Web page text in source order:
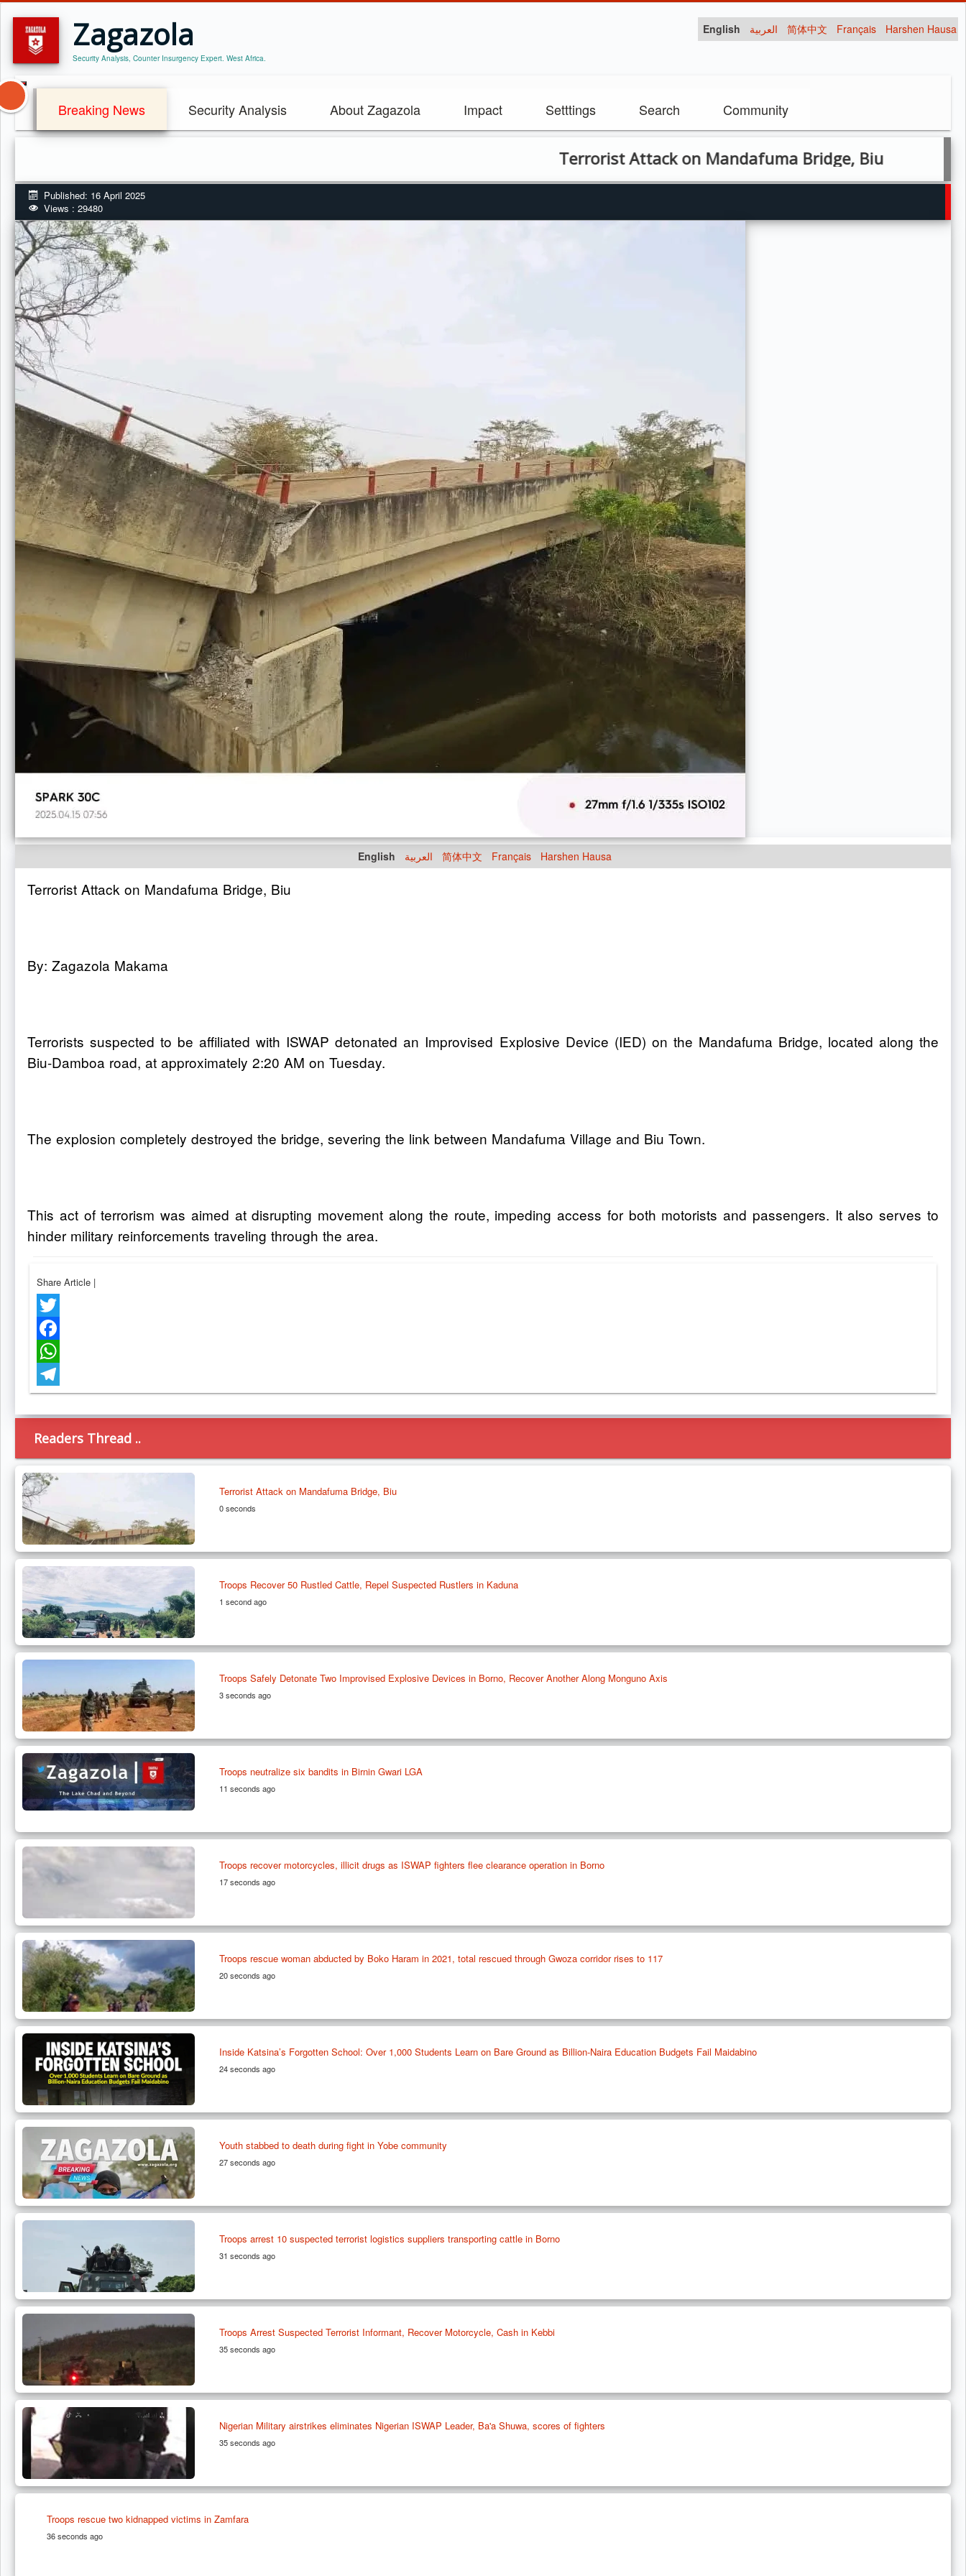
Zagazola
Security Analysis, Counter Insurgency Expert. West Africa.
English العربية 简体中文 Français Harshen Hausa
Breaking News Security Analysis About Zagazola Impact Setttings Search Community
Terrorist Attack on Mandafuma Bridge, Biu
Published: 16 April 2025
Views : 29480
English العربية 简体中文 Français Harshen Hausa
Terrorist Attack on Mandafuma Bridge, Biu
By: Zagazola Makama
Terrorists suspected to be affiliated with ISWAP detonated an Improvised Explosive Device (IED) on the Mandafuma Bridge, located along the
Biu-Damboa road, at approximately 2:20 AM on Tuesday.
The explosion completely destroyed the bridge, severing the link between Mandafuma Village and Biu Town.
This act of terrorism was aimed at disrupting movement along the route, impeding access for both motorists and passengers. It also serves to
hinder military reinforcements traveling through the area.
Share Article |
Twitter
Facebook
WhatsApp
Telegram
Readers Thread ..
Terrorist Attack on Mandafuma Bridge, Biu
0 seconds
Troops Recover 50 Rustled Cattle, Repel Suspected Rustlers in Kaduna
1 second ago
Troops Safely Detonate Two Improvised Explosive Devices in Borno, Recover Another Along Monguno Axis
3 seconds ago
Troops neutralize six bandits in Birnin Gwari LGA
11 seconds ago
Troops recover motorcycles, illicit drugs as ISWAP fighters flee clearance operation in Borno
17 seconds ago
Troops rescue woman abducted by Boko Haram in 2021, total rescued through Gwoza corridor rises to 117
20 seconds ago
Inside Katsina’s Forgotten School: Over 1,000 Students Learn on Bare Ground as Billion-Naira Education Budgets Fail Maidabino
24 seconds ago
Youth stabbed to death during fight in Yobe community
27 seconds ago
Troops arrest 10 suspected terrorist logistics suppliers transporting cattle in Borno
31 seconds ago
Troops Arrest Suspected Terrorist Informant, Recover Motorcycle, Cash in Kebbi
35 seconds ago
Nigerian Military airstrikes eliminates Nigerian ISWAP Leader, Ba'a Shuwa, scores of fighters
35 seconds ago
Troops rescue two kidnapped victims in Zamfara
36 seconds ago